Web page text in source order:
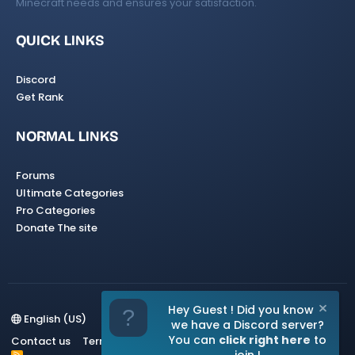
QUICK LINKS
Discord
Get Rank
NORMAL LINKS
Forums
Ultimate Categories
Pro Categories
Donate The site
English (US)
Contact us
Terms and rules Privacy policy Help Home
Hey Guest ! Did you know
we have a Discord server?
You can click right here to